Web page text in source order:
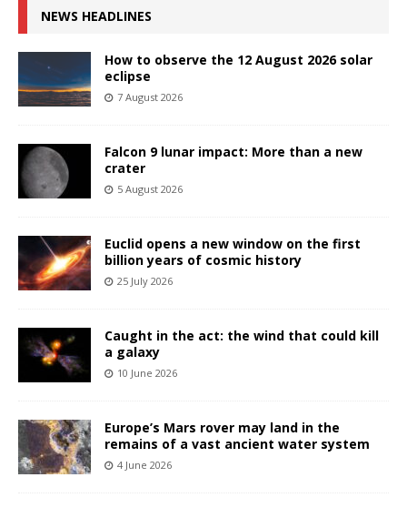
NEWS HEADLINES
How to observe the 12 August 2026 solar
eclipse
7 August 2026
Falcon 9 lunar impact: More than a new
crater
5 August 2026
Euclid opens a new window on the first
billion years of cosmic history
25 July 2026
Caught in the act: the wind that could kill
a galaxy
10 June 2026
Europe’s Mars rover may land in the
remains of a vast ancient water system
4 June 2026